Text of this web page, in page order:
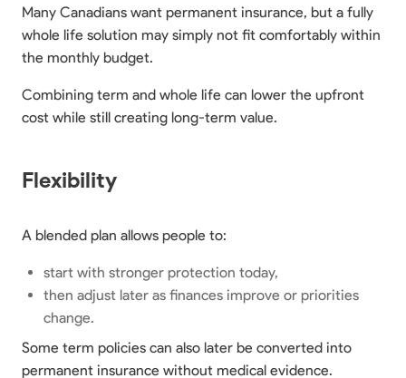
Many Canadians want permanent insurance, but a fully
whole life solution may simply not fit comfortably within
the monthly budget.
Combining term and whole life can lower the upfront
cost while still creating long-term value.
Flexibility
A blended plan allows people to:
start with stronger protection today,
then adjust later as finances improve or priorities
change.
Some term policies can also later be converted into
permanent insurance without medical evidence.